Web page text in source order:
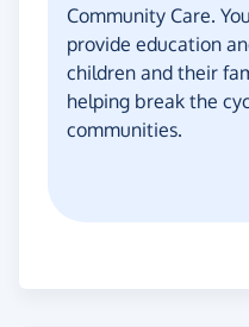
Community Care.
provide education
children and their
helping break the
communities.